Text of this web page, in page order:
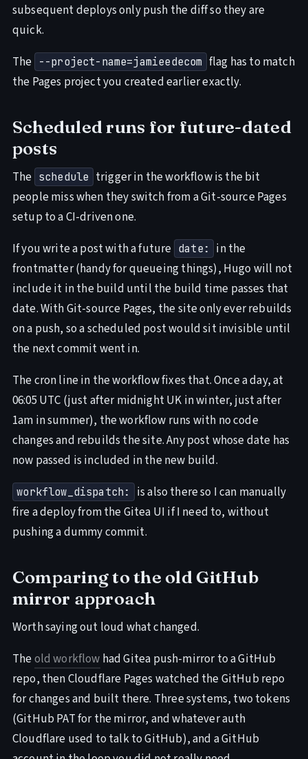
subsequent deploys only push the diff so they are
quick.
The --project-name=jamieedecom flag has to match
the Pages project you created earlier exactly.
Scheduled runs for future-dated
posts
The schedule trigger in the workflow is the bit
people miss when they switch from a Git-source Pages
setup to a CI-driven one.
If you write a post with a future date:
in the
frontmatter (handy for queueing things), Hugo will not
include it in the build until the build time passes that
date. With Git-source Pages, the site only ever rebuilds
on a push, so a scheduled post would sit invisible until
the next commit went in.
The cron line in the workflow fixes that. Once a day, at
06:05 UTC (just after midnight UK in winter, just after
1am in summer), the workflow runs with no code
changes and rebuilds the site. Any post whose date has
now passed is included in the new build.
workflow_dispatch:
is also there so I can manually
fire a deploy from the Gitea UI if I need to, without
pushing a dummy commit.
Comparing to the old GitHub
mirror approach
Worth saying out loud what changed.
Theold workflow had Gitea push-mirror to a GitHub
repo, then Cloudflare Pages watched the GitHub repo
for changes and built there. Three systems, two tokens
(GitHub PAT for the mirror, and whatever auth
Cloudflare used to talk to GitHub), and a GitHub